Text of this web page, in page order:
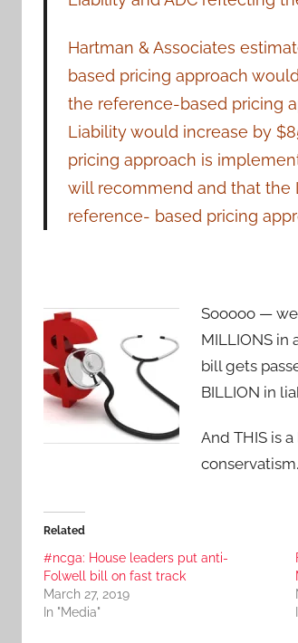
Hartman & Associates
based pricing approach
the reference-based pricing
Liability would increase by
pricing approach is
will recommend and that
reference- based pricing
Sooooo —
MILLIONS in
bill gets
BILLION in
And THIS is
conservatism.
Related
#ncga: House leaders put anti-
Folwell bill on fast track
March 27, 2019
In "Media"